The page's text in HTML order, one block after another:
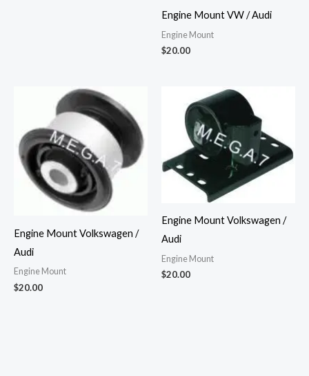
Engine Mount VW / Audi
Engine Mount
$20.00
Engine Mount Volkswagen /
Audi
Engine Mount
$20.00
Engine Mount Volkswagen /
Audi
Engine Mount
$20.00